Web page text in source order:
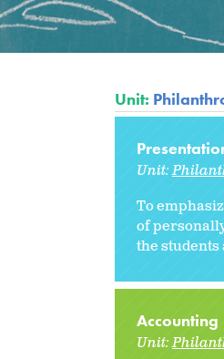
Unit:
Unit:
To
of
the students
Accounting
Unit: